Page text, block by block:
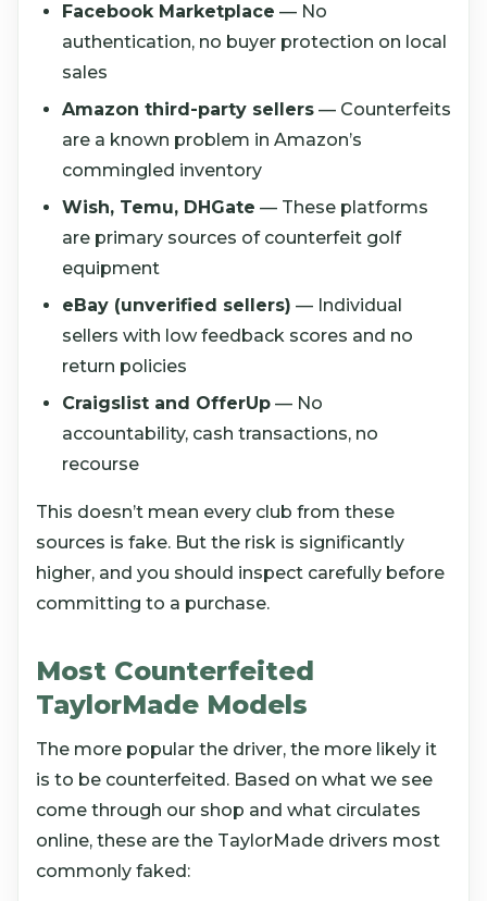
Facebook Marketplace — No
authentication, no buyer protection on local
sales
Amazon third-party sellers — Counterfeits
are a known problem in Amazon’s
commingled inventory
Wish, Temu, DHGate — These platforms
are primary sources of counterfeit golf
equipment
eBay (unverified sellers) — Individual
sellers with low feedback scores and no
return policies
Craigslist and OfferUp — No
accountability, cash transactions, no
recourse
This doesn’t mean every club from these
sources is fake. But the risk is significantly
higher, and you should inspect carefully before
committing to a purchase.
Most Counterfeited
TaylorMade Models
The more popular the driver, the more likely it
is to be counterfeited. Based on what we see
come through our shop and what circulates
online, these are the TaylorMade drivers most
commonly faked: